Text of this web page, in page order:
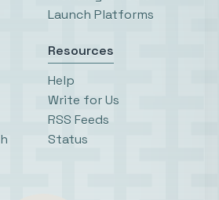
Launch Platforms
Resources
Help
Write for Us
RSS Feeds
Status